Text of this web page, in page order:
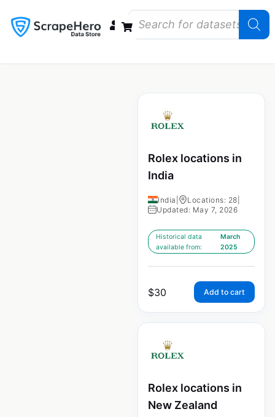
Rolex locations in
India
India Locations: 28
Updated: May 7, 2026
Historical data
available from:
March
2025
$30 Add to cart
Rolex locations in
New Zealand